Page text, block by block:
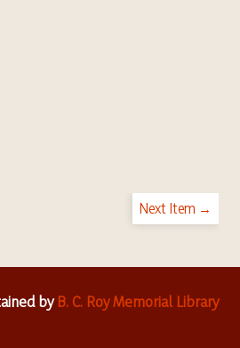
Next Item →
byB. C. Roy Memorial Library